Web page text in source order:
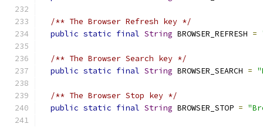
/** The Browser Refresh key */
public static final String BROWSER_REFRESH =
/** The Browser Search key */
public static final String BROWSER_SEARCH =
/** The Browser Stop key */
public static final String BROWSER_STOP =